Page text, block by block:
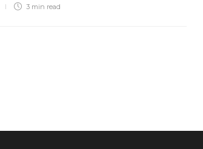
3 min read